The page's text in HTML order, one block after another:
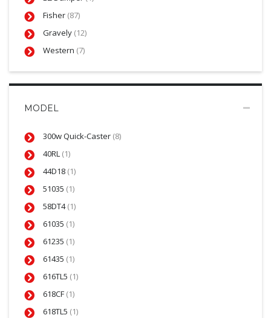
Fisher (87)
Gravely (12)
Western (7)
MODEL
300w Quick-Caster (8)
40RL (1)
44D18 (1)
51035 (1)
58DT4(1)
61035 (1)
61235 (1)
61435 (1)
616TL5 (1)
618CF (1)
618TL5 (1)